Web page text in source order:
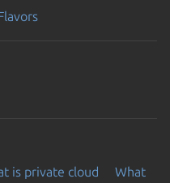
is private cloud
What